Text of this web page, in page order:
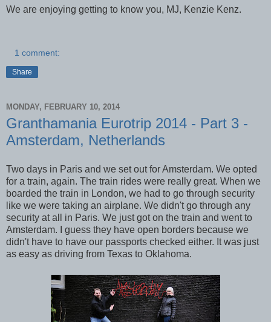
We are enjoying getting to know you, MJ, Kenzie Kenz.
1 comment:
Share
MONDAY, FEBRUARY 10, 2014
Granthamania Eurotrip 2014 - Part 3 -
Amsterdam, Netherlands
Two days in Paris and we set out for Amsterdam. We opted
for a train, again. The train rides were really great. When we
boarded the train in London, we had to go through security
like we were taking an airplane. We didn't go through any
security at all in Paris. We just got on the train and went to
Amsterdam. I guess they have open borders because we
didn't have to have our passports checked either. It was just
as easy as driving from Texas to Oklahoma.